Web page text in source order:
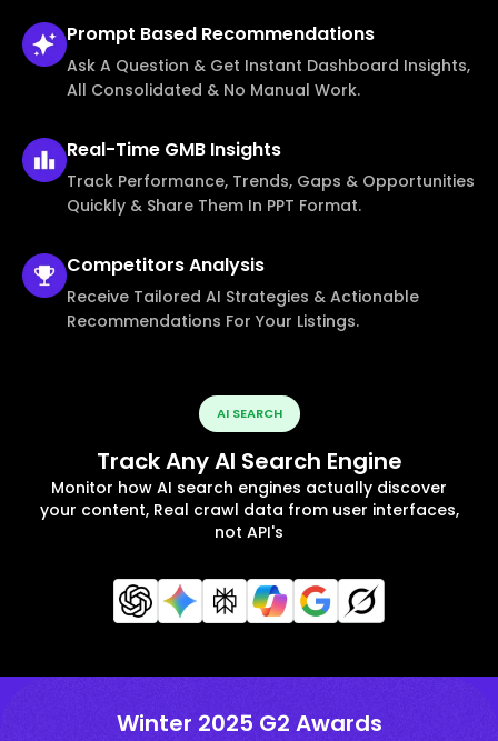
Prompt Based Recommendations
Ask A Question & Get Instant Dashboard Insights,
All Consolidated & No Manual Work.
Real-Time GMB Insights
Track Performance, Trends, Gaps & Opportunities
Quickly & Share Them In PPT Format.
CompetitorsAnalysis
Receive Tailored AI Strategies & Actionable
Recommendations For Your Listings.
AI SEARCH
Track Any AI Search Engine
Monitor how AI search engines actually discover
your content, Real crawl data from user interfaces,
not API's
Winter 2025 G2 Awards